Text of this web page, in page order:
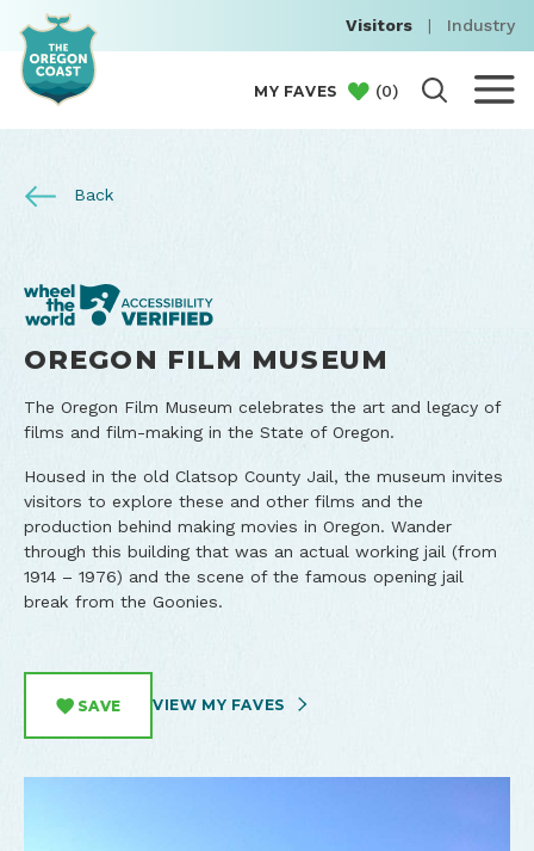
Visitors | Industry
MY FAVES (0)
Back
OREGON FILM MUSEUM
The Oregon Film Museum celebrates the art and legacy of
films and film-making in the State of Oregon.
Housed in the old Clatsop County Jail, the museum invites
visitors to explore these and other films and the
production behind making movies in Oregon. Wander
through this building that was an actual working jail (from
1914 – 1976) and the scene of the famous opening jail
break from the Goonies.
SAVE VIEW MY FAVES